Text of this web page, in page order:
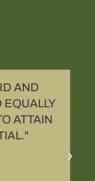
AND
EQUALLY
ATTAIN